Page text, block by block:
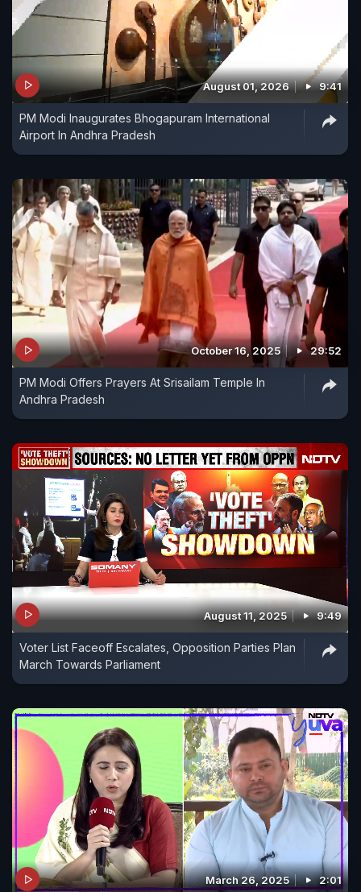
August 01, 2026 9:41
PM Modi Inaugurates Bhogapuram International
Airport In Andhra Pradesh
October 16, 2025 29:52
PM Modi Offers Prayers At Srisailam Temple In
Andhra Pradesh
August 11, 2025 9:49
Voter List Faceoff Escalates, Opposition Parties Plan
March Towards Parliament
March 26, 2025 2:01